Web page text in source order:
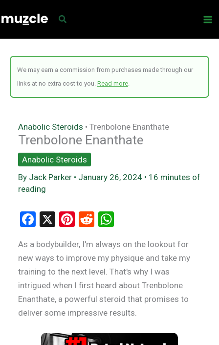
to
We may earn a commission from purchases made through our
links at no extra cost to you. Read more
Anabolic Steroids • Trenbolone Enanthate
Trenbolone Enanthate
Anabolic Steroids
By Jack Parker • January 26, 2024 • 16 minutes of
reading
F
ce
b
o
o
k
X
Pi
er
es
t
R
d
di
t
at
s
A
p
p
As a bodybuilder, I'm always on the lookout for
new ways to improve my physique and take my
training to the next level. That's why I was
intrigued when I first heard about Trenbolone
Enanthate, a powerful steroid that promises to
deliver some impressive results.